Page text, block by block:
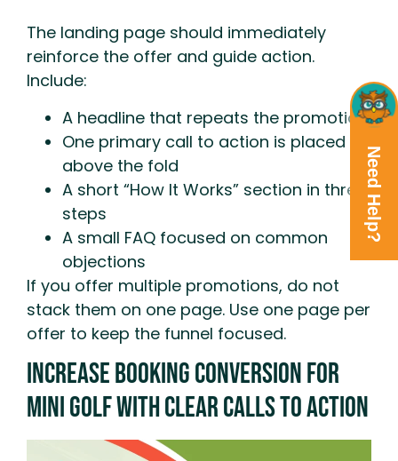
The landing page should immediately
reinforce the offer and guide action.
Include:
A headline that repeats the promotion
One primary call to action is placed
above the fold
A short “How It Works” section in three
steps
A small FAQ focused on common
objections
If you offer multiple promotions, do not
stack them on one page. Use one page per
offer to keep the funnel focused.
Increase Booking Conversion For
Mini Golf With Clear Calls To Action
Need Help?